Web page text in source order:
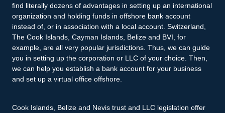
find literally dozens of advantages in setting up an international
organization and holding funds in offshore bank account
instead of, or in association with a local account. Switzerland,
The Cook Islands, Cayman Islands, Belize and BVI, for
example, are all very popular jurisdictions. Thus, we can guide
you in setting up the corporation or LLC of your choice. Then,
we can help you establish a bank account for your business
and set up a virtual office offshore.
Cook Islands, Belize and Nevis trust and LLC legislation offer